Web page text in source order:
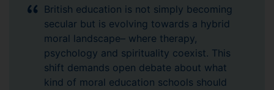
British education is not simply becoming
secular but is evolving towards a hybrid
moral landscape– where therapy,
psychology and spirituality coexist. This
shift demands open debate about what
kind of moral education schools should